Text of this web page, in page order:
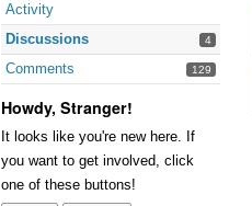
Activity
Discussions
4
Comments 129
Howdy, Stranger!
It looks like you're new here. If
you want to get involved, click
one of these buttons!